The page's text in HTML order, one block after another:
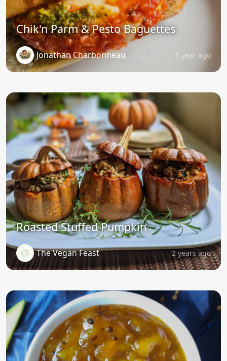
Chik'n Parm & Pesto Baguettes
Jonathan Charbonneau 1 year ago
Roasted Stuffed Pumpkin
The Vegan Feast 2 years ago